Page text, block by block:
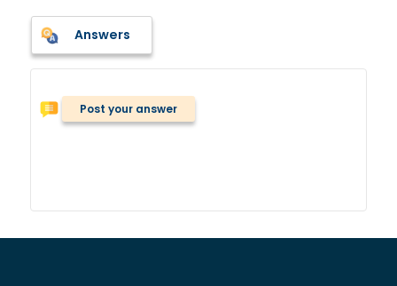
Answers
Post your answer